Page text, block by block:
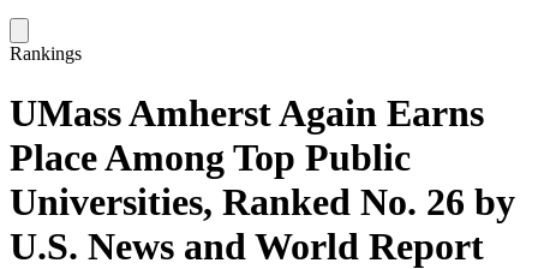
Rankings
UMass Amherst Again Earns
Place Among Top Public
Universities, Ranked No. 26 by
U.S. News and World Report